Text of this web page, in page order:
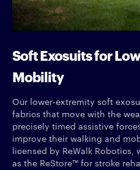
Soft Exosuits for
Mobility
Our lower-extremity soft
fabrics that move with the
precisely timed assistive
improve their walking and
licensed by ReWalk
as the ReStore™ for stroke